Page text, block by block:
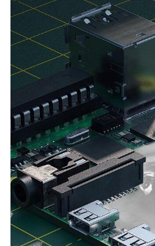
contributes to thermal
and mechanical durability in